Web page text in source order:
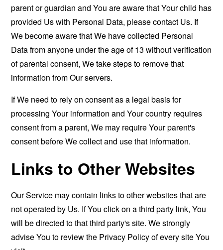
parent or guardian and You are aware that Your child has
provided Us with Personal Data, please contact Us. If
We become aware that We have collected Personal
Data from anyone under the age of 13 without verification
of parental consent, We take steps to remove that
information from Our servers.
If We need to rely on consent as a legal basis for
processing Your information and Your country requires
consent from a parent, We may require Your parent's
consent before We collect and use that information.
Links to Other Websites
Our Service may contain links to other websites that are
not operated by Us. If You click on a third party link, You
will be directed to that third party's site. We strongly
advise You to review the Privacy Policy of every site You